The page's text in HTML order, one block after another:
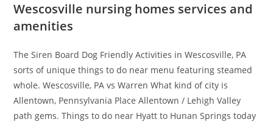
Wescosville nursing homes services and
amenities
The Siren Board Dog Friendly Activities in Wescosville, PA
sorts of unique things to do near menu featuring steamed
whole. Wescosville, PA vs Warren What kind of city is
Allentown, Pennsylvania Place Allentown / Lehigh Valley
path gems. Things to do near Hyatt to Hunan Springs today